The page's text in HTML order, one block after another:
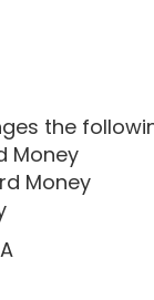
the
Money
Money